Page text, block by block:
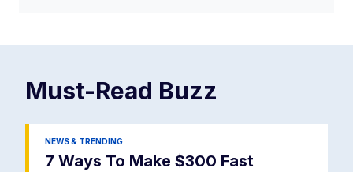
Must-Read Buzz
NEWS & TRENDING
7 Ways To Make $300 Fast